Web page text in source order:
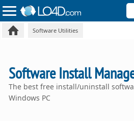
Software Utilities
Software Install
The best free install/uninstall
Windows PC